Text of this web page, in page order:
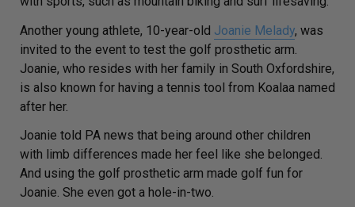
Another young athlete, 10-year-old Joanie Melady, was
invited to the event to test the golf prosthetic arm.
Joanie, who resides with her family in South Oxfordshire,
is also known for having a tennis tool from Koalaa named
after her.
Joanie told PA news that being around other children
with limb differences made her feel like she belonged.
And using the golf prosthetic arm made golf fun for
Joanie. She even got a hole-in-two.